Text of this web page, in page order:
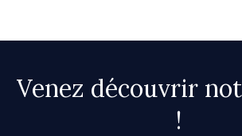
Venez découvrir
!